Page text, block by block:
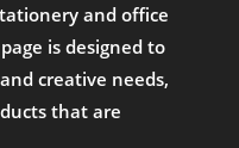
and office
is designed to
creative needs,
that are